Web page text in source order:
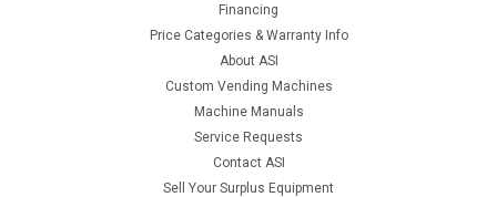
Financing
Price Categories & Warranty Info
About ASI
Custom Vending Machines
Machine Manuals
Service Requests
Contact ASI
Sell Your Surplus Equipment